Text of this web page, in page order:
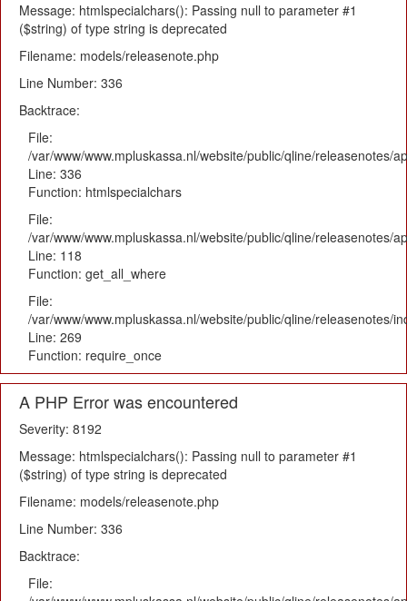
Message: htmlspecialchars(): Passing null to parameter #1
($string) of type string is deprecated
Filename: models/releasenote.php
Line Number: 336
Backtrace:
File:
/var/www/www.mpluskassa.nl/website/public/qline/releasenotes/
Line: 336
Function: htmlspecialchars
File:
/var/www/www.mpluskassa.nl/website/public/qline/releasenotes/
Line: 118
Function: get_all_where
File:
/var/www/www.mpluskassa.nl/website/public/qline/releasenotes/
Line: 269
Function: require_once
A PHP Error was encountered
Severity: 8192
Message: htmlspecialchars(): Passing null to parameter #1
($string) of type string is deprecated
Filename: models/releasenote.php
Line Number: 336
Backtrace:
File: